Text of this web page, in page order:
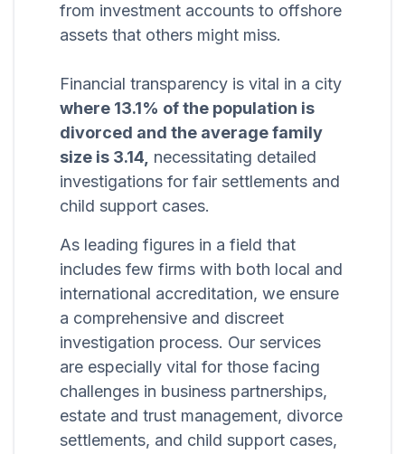
from investment accounts to offshore
assets that others might miss.
Financial transparency is vital in a city
where 13.1% of the population is
divorced and the average family
size is 3.14, necessitating detailed
investigations for fair settlements and
child support cases.
As leading figures in a field that
includes few firms with both local and
international accreditation, we ensure
a comprehensive and discreet
investigation process. Our services
are especially vital for those facing
challenges in business partnerships,
estate and trust management, divorce
settlements, and child support cases,